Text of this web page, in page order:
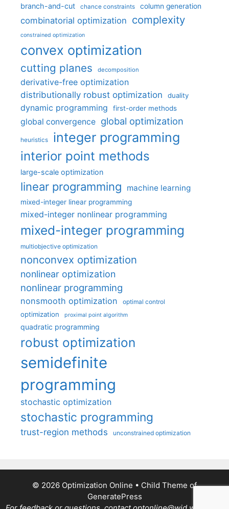
branch-and-cut chance constraints column generation
combinatorial optimization complexity
constrained optimization
convex optimization
cutting planes decomposition
derivative-free optimization
distributionally robust optimization
duality
dynamic programming first-order methods
global convergence global optimization
heuristics integer programming
interior point methods
large-scale optimization
linear programming machine learning
mixed-integer linear programming
mixed-integer nonlinear programming
mixed-integer programming
multiobjective optimization
nonconvex optimization
nonlinear optimization
nonlinear programming
nonsmooth optimization optimal control
optimization proximal point algorithm
quadratic programming
robust optimization
semidefinite
programming
stochastic optimization
stochastic programming
trust-region methods unconstrained optimization
© 2026 Optimization Online • Child Theme of
GeneratePress